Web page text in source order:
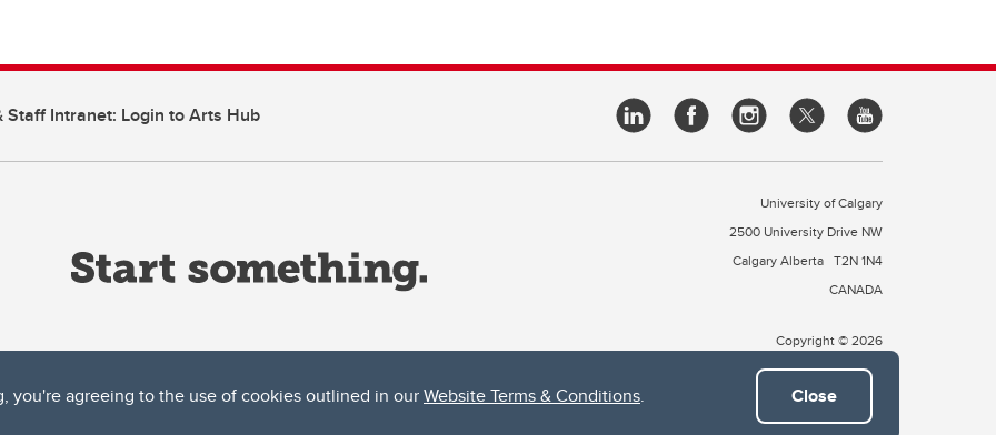
you're agreeing to the use of cookies outlined in ourWebsite Terms & Conditions. Close
Staff Intranet: Login to Arts Hub
University of Calgary
2500 University Drive NW
Calgary Alberta T2N 1N4
CANADA
Copyright © 2026
both acknowledges and pays tribute to the traditional territories of the peoples of Treaty 7, which include the Blackfoot Confederacy (comprised